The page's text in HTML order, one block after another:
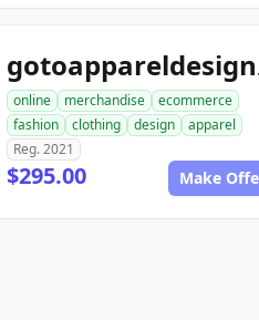
online merchandise
ecommerce
fashion
clothing design
apparel
Reg. 2021
$295.00 Make